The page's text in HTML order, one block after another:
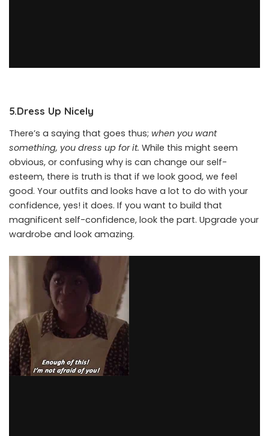
5.Dress Up Nicely
There’s a saying that goes thus; when you want
something, you dress up for it. While this might seem
obvious, or confusing why is can change our self-
esteem, there is truth is that if we look good, we feel
good. Your outfits and looks have a lot to do with your
confidence, yes! it does. If you want to build that
magnificent self-confidence, look the part. Upgrade your
wardrobe and look amazing.